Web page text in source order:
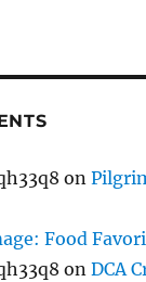
on
Food
onDCA